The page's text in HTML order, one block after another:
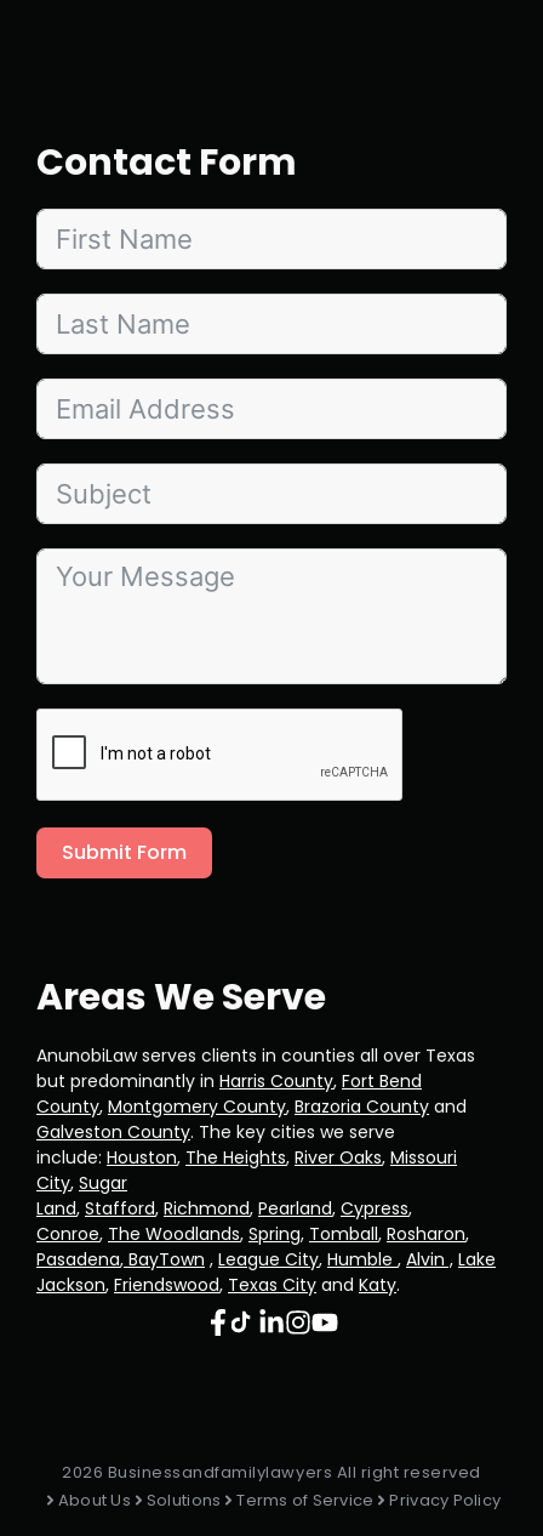
Contact Form
Submit Form
Areas We Serve
AnunobiLaw serves clients in counties all over Texas
but predominantly in Harris County, Fort Bend
County, Montgomery County, Brazoria County and
Galveston County. The key cities we serve
include: Houston, The Heights, River Oaks, Missouri
City, Sugar
Land, Stafford, Richmond, Pearland, Cypress,
Conroe, The Woodlands, Spring, Tomball, Rosharon,
Pasadena, BayTown , League City, Humble , Alvin , Lake
Jackson, Friendswood, Texas City and Katy.
2026 Businessandfamilylawyers All right reserved
About Us
Solutions Terms of Service Privacy Policy